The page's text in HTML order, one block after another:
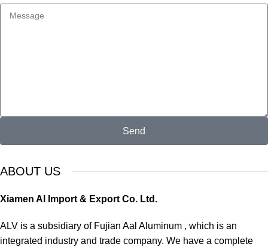
ABOUT US
Xiamen Al Import & Export Co. Ltd.
ALV is a subsidiary of Fujian Aal Aluminum , which is an
integrated industry and trade company. We have a complete
Send